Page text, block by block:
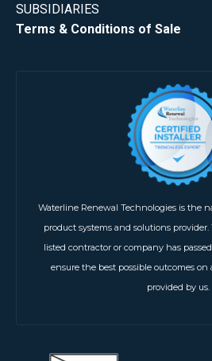
SUBSIDIARIES
Terms & Conditions of Sale
Waterline Renewal Technologies is the
product systems and solutions
listed contractor or company has
ensure the best possible outcomes
provided by us.